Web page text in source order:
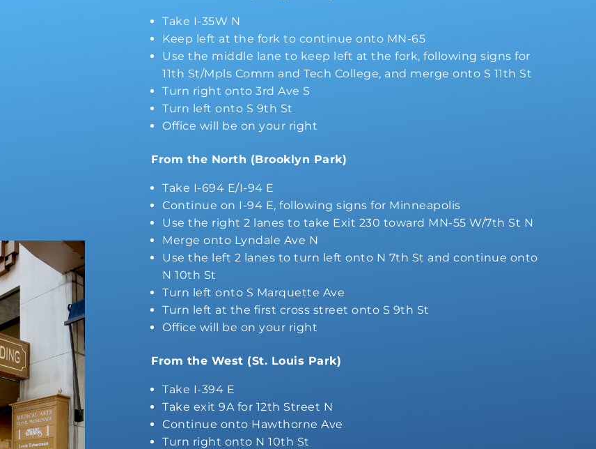
Take I-35W N
Keep left at the fork to continue onto MN-65
Use the middle lane to keep left at the fork, following signs for
11th St/Mpls Comm and Tech College, and merge onto S 11th St
Turn right onto 3rd Ave S
Turn left onto S 9th St
Office will be on your right
From the North (Brooklyn Park)
Take I-694 E/I-94 E
Continue on I-94 E, following signs for Minneapolis
Use the right 2 lanes to take Exit 230 toward MN-55 W/7th St N
Merge onto Lyndale Ave N
Use the left 2 lanes to turn left onto N 7th St and continue onto
N 10th St
Turn left onto S Marquette Ave
Turn left at the first cross street onto S 9th St
Office will be on your right
From the West (St. Louis Park)
Take I-394 E
Take exit 9A for 12th Street N
Continue onto Hawthorne Ave
Turn right onto N 10th St